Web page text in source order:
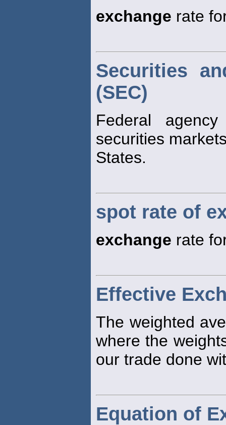
exchange rate
Securities
(SEC)
Federal
securities
States.
spot rate of
exchange rate
Effective
The weighted
where the
our trade done
Equation of